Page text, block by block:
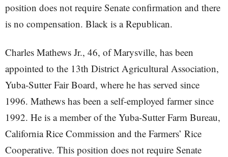
position does not require Senate confirmation and there
is no compensation. Black is a Republican.
Charles Mathews Jr., 46, of Marysville, has been
appointed to the 13th District Agricultural Association,
Yuba-Sutter Fair Board, where he has served since
1996. Mathews has been a self-employed farmer since
1992. He is a member of the Yuba-Sutter Farm Bureau,
California Rice Commission and the Farmers’ Rice
Cooperative. This position does not require Senate